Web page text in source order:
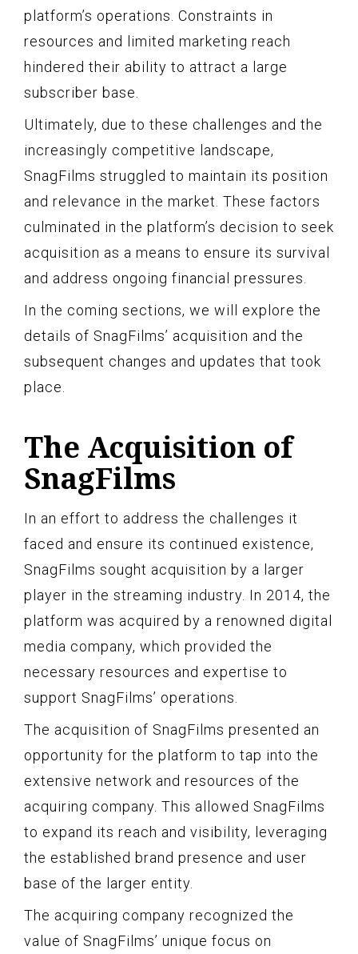
platform’s operations. Constraints in
resources and limited marketing reach
hindered their ability to attract a large
subscriber base.
Ultimately, due to these challenges and the
increasingly competitive landscape,
SnagFilms struggled to maintain its position
and relevance in the market. These factors
culminated in the platform’s decision to seek
acquisition as a means to ensure its survival
and address ongoing financial pressures.
In the coming sections, we will explore the
details of SnagFilms’ acquisition and the
subsequent changes and updates that took
place.
The Acquisition of
SnagFilms
In an effort to address the challenges it
faced and ensure its continued existence,
SnagFilms sought acquisition by a larger
player in the streaming industry. In 2014, the
platform was acquired by a renowned digital
media company, which provided the
necessary resources and expertise to
support SnagFilms’ operations.
The acquisition of SnagFilms presented an
opportunity for the platform to tap into the
extensive network and resources of the
acquiring company. This allowed SnagFilms
to expand its reach and visibility, leveraging
the established brand presence and user
base of the larger entity.
The acquiring company recognized the
value of SnagFilms’ unique focus on